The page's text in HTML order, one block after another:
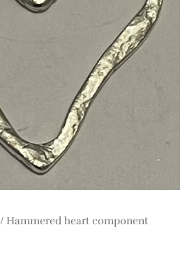
/ Hammered heart component